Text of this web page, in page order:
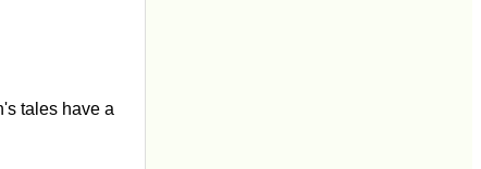
tales have a